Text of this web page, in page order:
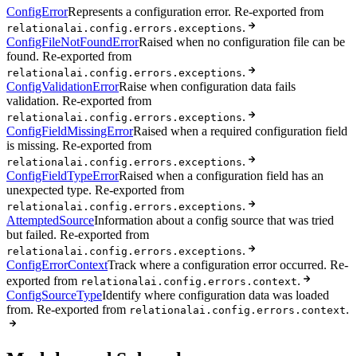
ConfigErrorRepresents a configuration error. Re-exported from
relationalai.config.errors.exceptions.
ConfigFileNotFoundErrorRaised when no configuration file can be
found. Re-exported from
relationalai.config.errors.exceptions.
ConfigValidationErrorRaise when configuration data fails
validation. Re-exported from
relationalai.config.errors.exceptions.
ConfigFieldMissingErrorRaised when a required configuration field
is missing. Re-exported from
relationalai.config.errors.exceptions.
ConfigFieldTypeErrorRaised when a configuration field has an
unexpected type. Re-exported from
relationalai.config.errors.exceptions.
AttemptedSourceInformation about a config source that was tried
but failed. Re-exported from
relationalai.config.errors.exceptions.
ConfigErrorContextTrack where a configuration error occurred. Re-
exported from relationalai.config.errors.context.
ConfigSourceTypeIdentify where configuration data was loaded
from. Re-exported from relationalai.config.errors.context.